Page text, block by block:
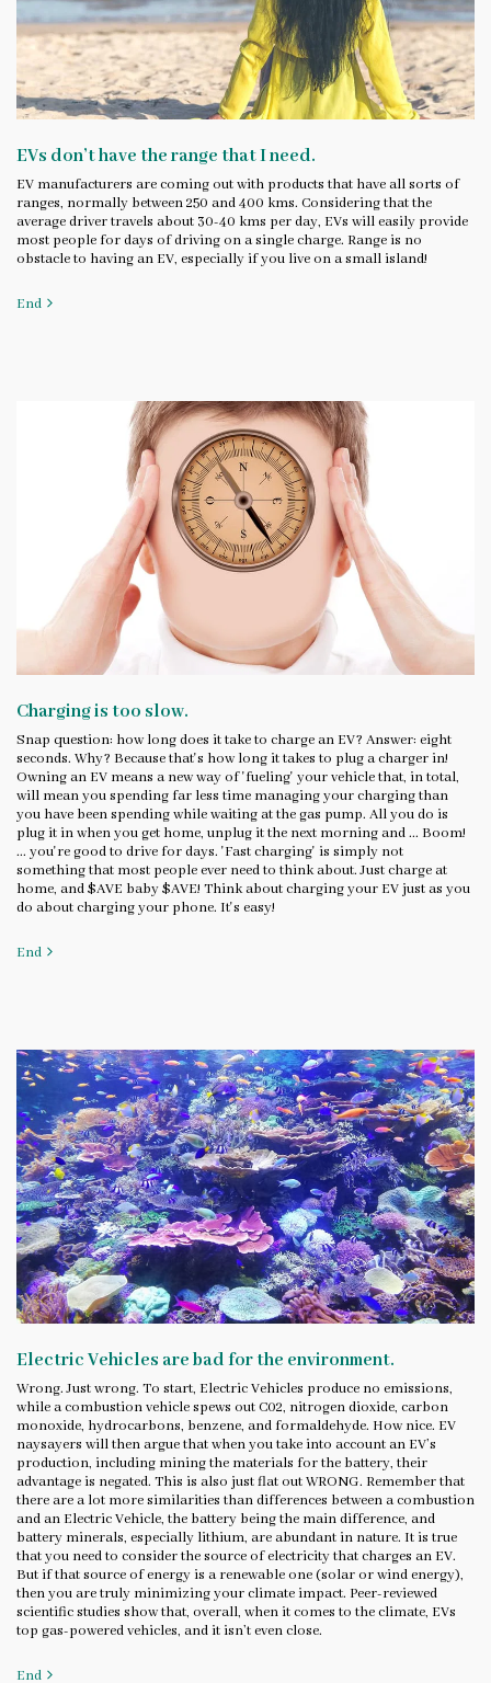
EVs don’t have the range that I need.
EV manufacturers are coming out with products that have all sorts of
ranges, normally between 250 and 400 kms. Considering that the
average driver travels about 30-40 kms per day, EVs will easily provide
most people for days of driving on a single charge. Range is no
obstacle to having an EV, especially if you live on a small island!
End
Charging is too slow.
Snap question: how long does it take to charge an EV? Answer: eight
seconds. Why? Because that's how long it takes to plug a charger in!
Owning an EV means a new way of 'fueling' your vehicle that, in total,
will mean you spending far less time managing your charging than
you have been spending while waiting at the gas pump. All you do is
plug it in when you get home, unplug it the next morning and ... Boom!
... you're good to drive for days. 'Fast charging' is simply not
something that most people ever need to think about. Just charge at
home, and $AVE baby $AVE! Think about charging your EV just as you
do about charging your phone. It's easy!
End
Electric Vehicles are bad for the environment.
Wrong. Just wrong. To start, Electric Vehicles produce no emissions,
while a combustion vehicle spews out C02, nitrogen dioxide, carbon
monoxide, hydrocarbons, benzene, and formaldehyde. How nice. EV
naysayers will then argue that when you take into account an EV’s
production, including mining the materials for the battery, their
advantage is negated. This is also just flat out WRONG. Remember that
there are a lot more similarities than differences between a combustion
and an Electric Vehicle, the battery being the main difference, and
battery minerals, especially lithium, are abundant in nature. It is true
that you need to consider the source of electricity that charges an EV.
But if that source of energy is a renewable one (solar or wind energy),
then you are truly minimizing your climate impact. Peer-reviewed
scientific studies show that, overall, when it comes to the climate, EVs
top gas-powered vehicles, and it isn’t even close.
End